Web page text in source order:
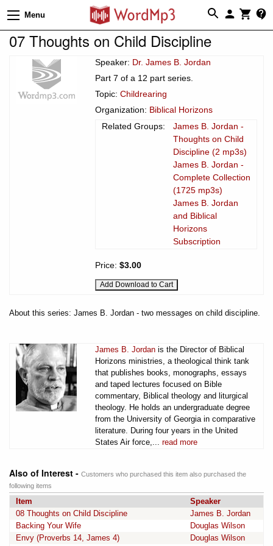
Menu
07 Thoughts on Child Discipline
Speaker: Dr. James B. Jordan
Part 7 of a 12 part series.
Topic: Childrearing
Organization: Biblical Horizons
Related Groups:
James B. Jordan -
Thoughts on Child
Discipline (2 mp3s)
James B. Jordan -
Complete Collection
(1725 mp3s)
James B. Jordan
and Biblical
Horizons
Subscription
Price: $3.00
About this series: James B. Jordan - two messages on child discipline.
James B. Jordan is the Director of Biblical
Horizons ministries, a theological think tank
that publishes books, monographs, essays
and taped lectures focused on Bible
commentary, Biblical theology and liturgical
theology. He holds an undergraduate degree
from the University of Georgia in comparative
literature. During four years in the United
States Air force,... read more
Also of Interest - Customers who purchased this item also purchased the
following items
Item
Speaker
08 Thoughts on Child Discipline
James B. Jordan
Backing Your Wife
Douglas Wilson
Envy (Proverbs 14, James 4)
Douglas Wilson